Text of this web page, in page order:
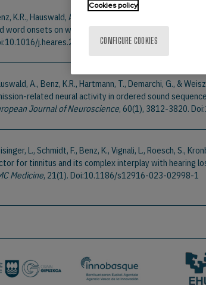
K.R., Hauswald, A., & Weisz, N. (2025). Influence of
word onsets on word recognition is not pronounced.
j.heares.2025.109237
A., Benz, K.R., Hartmann, T., Demarchi, G., &
related neural activity in ordered sound
Journal of Neuroscience, 60(1), 3812-3820.
L., Schmidt, F., Benz, K., Vignali, L., Roesch, S.,
for tinnitus and its complex interplay with hearing
Medicine, 21(1). Doi:10.1186/s12916-023-02998-1
Cookies policy
CONFIGURE COOKIES